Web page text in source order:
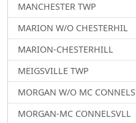
MANCHESTER TWP
MARION W/O CHESTERHIL
MARION-CHESTERHILL
MEIGSVILLE TWP
MORGAN W/O MC CONNELS
MORGAN-MC CONNELSVLL